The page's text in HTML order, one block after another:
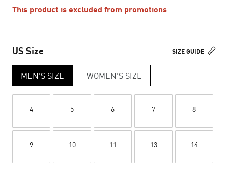
This product is excluded from promotions
SIZE GUIDE
US Size
MEN'S SIZE WOMEN'S SIZE
4 5 6 7 8
9 10 11 13 14